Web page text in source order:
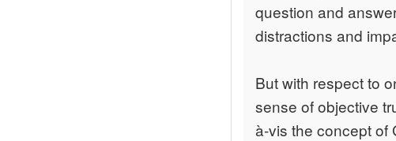
question and
distractions and
But with respect to
sense of objective
à-vis the concept of